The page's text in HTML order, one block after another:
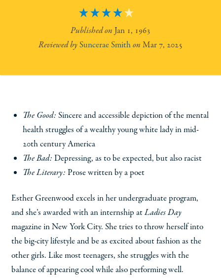
4
Jan 1, 1963
Suncerae Smith
Mar 7, 2025
The Good: Sincere and accessible depiction of the mental
health struggles of a wealthy young white lady in mid-
20th century America
The Bad: Depressing, as to be expected, but also racist
The Literary: Prose written by a poet
Esther Greenwood excels in her undergraduate program,
and she’s awarded with an internship atLadies Day
magazine in New York City. She tries to throw herself into
the big-city lifestyle and be as excited about fashion as the
other girls. Like most teenagers, she struggles with the
balance of appearing cool while also performing well.